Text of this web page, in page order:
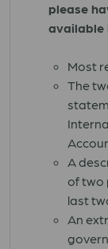
please
available
Most
The
A
of two
last
An